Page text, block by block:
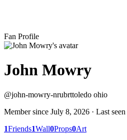
Fan Profile
John Mowry
@john-mowry-nrubrttoledo ohio
Member since July 8, 2026 · Last seen
1Friends1Wall0Props0Art